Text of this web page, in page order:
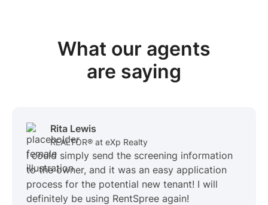
What our agents
are saying
Rita Lewis
REALTOR® at eXp Realty
I could simply send the screening information
to the owner, and it was an easy application
process for the potential new tenant! I will
definitely be using RentSpree again!